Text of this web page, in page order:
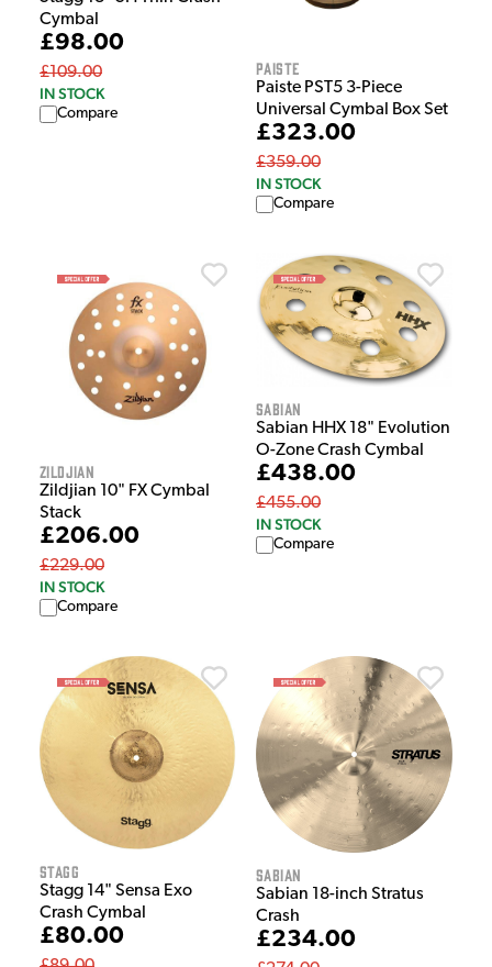
Cymbal
£98.00
£109.00
IN STOCK
Compare
Paiste
Paiste PST5 3-Piece
Universal Cymbal Box Set
£323.00
£359.00
IN STOCK
Compare
Zildjian
Zildjian 10" FX Cymbal
Stack
£206.00
£229.00
IN STOCK
Compare
Sabian
Sabian HHX 18" Evolution
O-Zone Crash Cymbal
£438.00
£455.00
IN STOCK
Compare
Stagg
Stagg 14" Sensa Exo
Crash Cymbal
£80.00
Sabian
Sabian 18-inch Stratus
Crash
£234.00